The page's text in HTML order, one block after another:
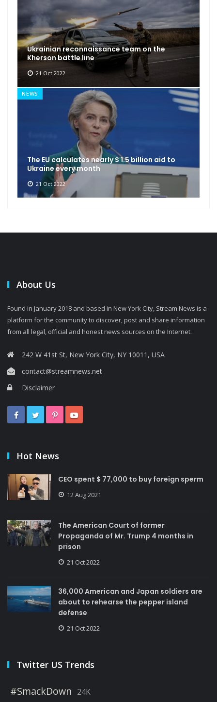
Ukrainian reconnaissance team on the
Kherson battle line
21 Oct 2022
NEWS
The EU calculates nearly $ 1.5 billion aid to
Ukraine every month
21 Oct 2022
About Us
Found in January 2018 and based in New York City, Stream News is a
platform for the community to discover, post and share information
from all legal, official and honest news sources on the Internet.
242 W 41st St, New York City, NY 10011, USA
contact@streamnews.net
Disclaimer
Hot News
CEO spent $ 77,000 to buy foreign sperm
12 Aug 2021
The American Court of former
Propaganda of Mr. Trump 4 months in
prison
21 Oct 2022
36,000 American and Japan soldiers are
about to rehearse the pepper island
defense
21 Oct 2022
Twitter US Trends
#SmackDown 24K